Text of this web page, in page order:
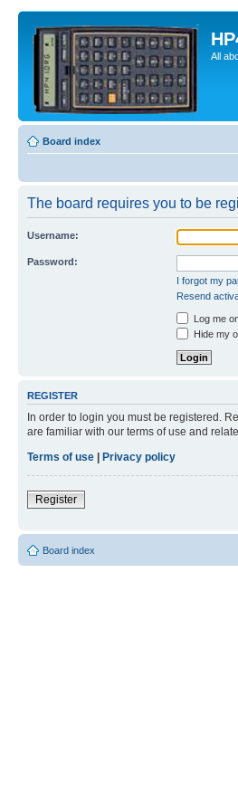
All
Board index
The board requires you to be
Username:
Password:
I forgot my
Resend
Log me
Hide my
REGISTER
In order to login you must be registered.
are familiar with our terms of use and
Terms of use | Privacy policy
Register
Board index